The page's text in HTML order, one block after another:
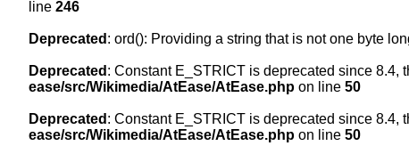
line 246
Deprecated : ord(): Providing a string that is not one byte
Deprecated : Constant E_STRICT is deprecated since 8.4,
ease/src/Wikimedia/AtEase/AtEase.php on line 50
Deprecated : Constant E_STRICT is deprecated since 8.4,
ease/src/Wikimedia/AtEase/AtEase.php on line 50